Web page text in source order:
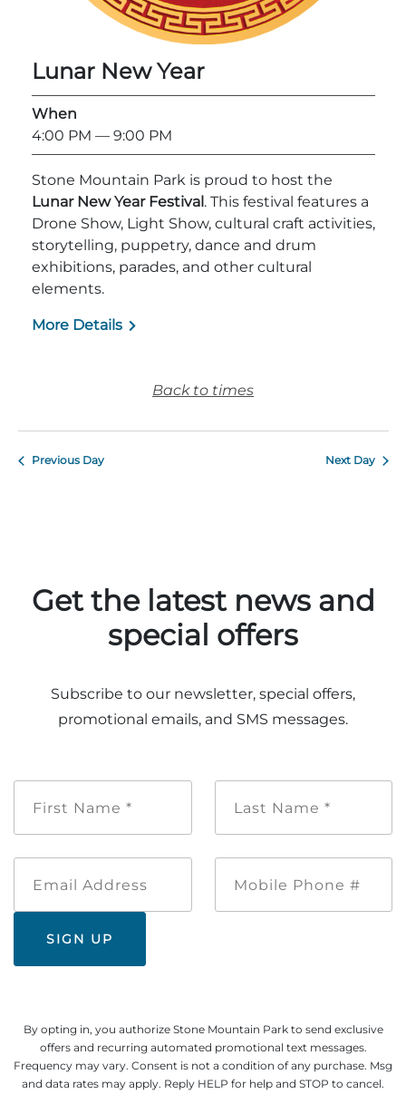
Explore Natural Areas
Festivals & Events
Lunar New Year
When
4:00 PM — 9:00 PM
Stone Mountain Park is proud to host the
Lunar New Year Festival . This festival features a
Drone Show, Light Show, cultural craft activities,
storytelling, puppetry, dance and drum
exhibitions, parades, and other cultural
elements.
More Details
Back to times
Previous Day Next Day
Get the latest news and
special offers
Subscribe to our newsletter, special offers,
promotional emails, and SMS messages.
Name
Name
Address
Phone
By opting in, you authorize Stone Mountain Park to send exclusive
offers and recurring automated promotional text messages.
Frequency may vary. Consent is not a condition of any purchase. Msg
and data rates may apply. Reply HELP for help and STOP to cancel.